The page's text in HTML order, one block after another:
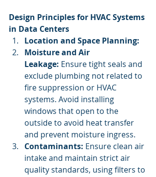
Design Principles for HVAC Systems
in Data Centers
Location and Space Planning:
Moisture and Air
Leakage: Ensure tight seals and
exclude plumbing not related to
fire suppression or HVAC
systems. Avoid installing
windows that open to the
outside to avoid heat transfer
and prevent moisture ingress.
Contaminants: Ensure clean air
intake and maintain strict air
quality standards, using filters to